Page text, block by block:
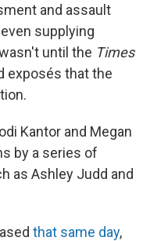
and assault
supplying
until the Times
exposés that the
Kantor and Megan
by a series of
as Ashley Judd and
that same day,